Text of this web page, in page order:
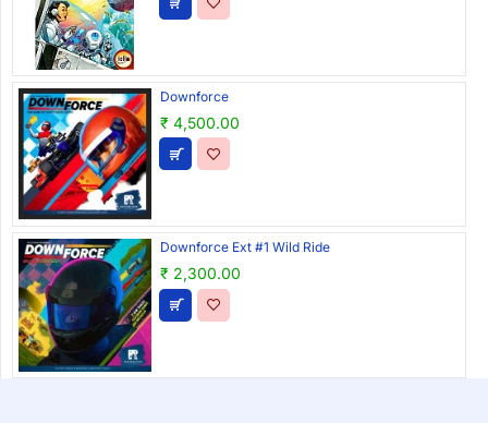
Downforce
₹ 4,500.00
Downforce Ext #1 Wild Ride
₹ 2,300.00